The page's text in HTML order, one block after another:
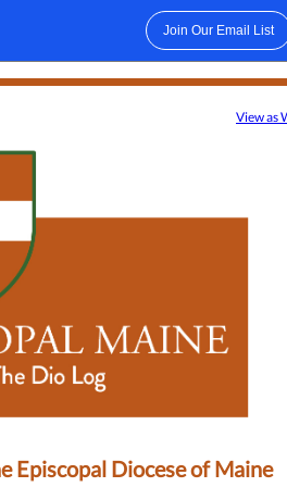
Join Our Email List
View as
Episcopal Diocese of Maine